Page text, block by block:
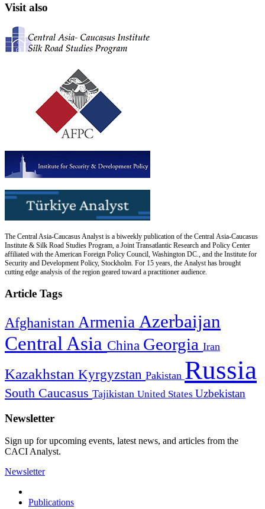
Visit also
The Central Asia-Caucasus Analyst is a biweekly publication of the Central Asia-Caucasus
Institute & Silk Road Studies Program, a Joint Transatlantic Research and Policy Center
affiliated with the American Foreign Policy Council, Washington DC., and the Institute for
Security and Development Policy, Stockholm. For 15 years, the Analyst has brought
cutting edge analysis of the region geared toward a practitioner audience.
Article Tags
Afghanistan Armenia Azerbaijan
Central Asia China Georgia Iran
Kazakhstan Kyrgyzstan Pakistan Russia
South Caucasus Tajikistan United States Uzbekistan
Newsletter
Sign up for upcoming events, latest news, and articles from the
CACI Analyst.
Newsletter
Publications